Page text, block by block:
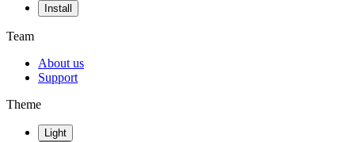
Install
Team
About us
Support
Theme
Light